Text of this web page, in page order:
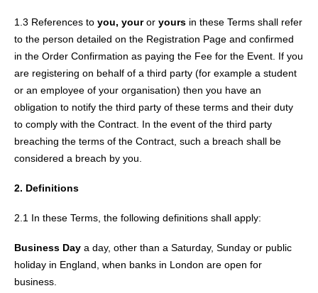
1.3 References to you, youror yours in these Terms shall refer
to the person detailed on the Registration Page and confirmed
in the Order Confirmation as paying the Fee for the Event. If you
are registering on behalf of a third party (for example a student
or an employee of your organisation) then you have an
obligation to notify the third party of these terms and their duty
to comply with the Contract. In the event of the third party
breaching the terms of the Contract, such a breach shall be
considered a breach by you.
2. Definitions
2.1 In these Terms, the following definitions shall apply:
Business Day a day, other than a Saturday, Sunday or public
holiday in England, when banks in London are open for
business.